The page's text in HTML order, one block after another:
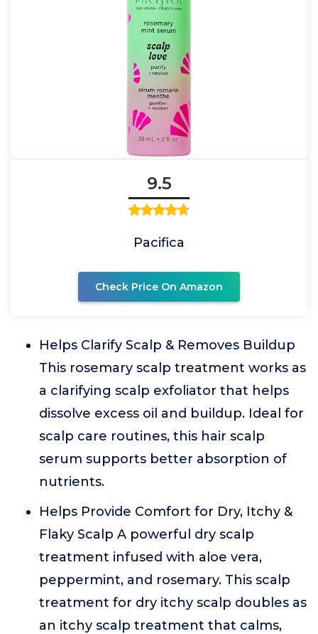
9.5
Pacifica
Check Price On Amazon
Helps Clarify Scalp & Removes Buildup
This rosemary scalp treatment works as
a clarifying scalp exfoliator that helps
dissolve excess oil and buildup. Ideal for
scalp care routines, this hair scalp
serum supports better absorption of
nutrients.
Helps Provide Comfort for Dry, Itchy &
Flaky Scalp A powerful dry scalp
treatment infused with aloe vera,
peppermint, and rosemary. This scalp
treatment for dry itchy scalp doubles as
an itchy scalp treatment that calms,